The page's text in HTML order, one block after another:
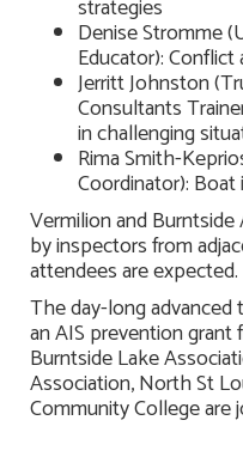
strategies
Denise Stromme
Educator):
Jerritt Johnston
Consultants
in challenging
Rima Smith-
Coordinator):
Vermilion and
by inspectors from
attendees are expected.
The day-long advanced
an AIS prevention grant
Burntside Lake
Association, North St
Community College